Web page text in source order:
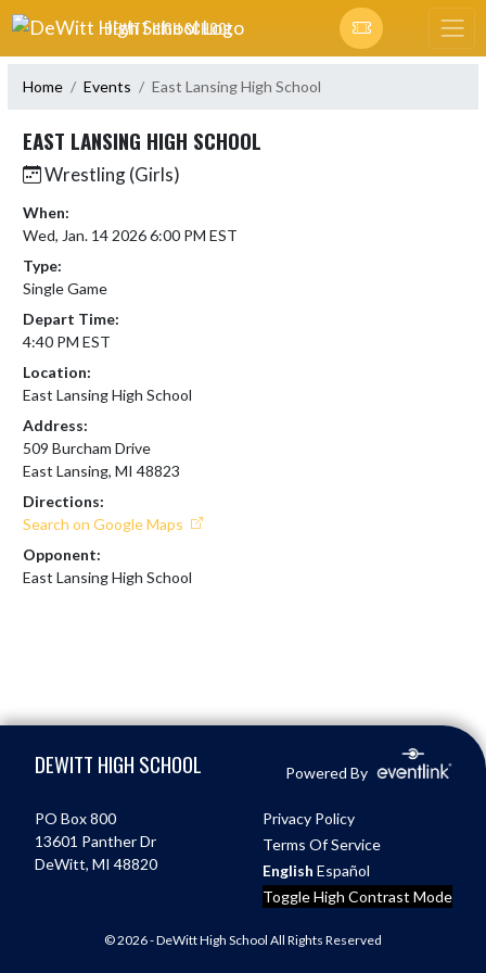
Skip Navigation Menu
DEWITT HIGH SCHOOL
Home Events East Lansing High School
EAST LANSING HIGH SCHOOL
Wrestling (Girls)
When:
Wed, Jan. 14 2026 6:00 PM EST
Type:
Single Game
Depart Time:
4:40 PM EST
Location:
East Lansing High School
Address:
509 Burcham Drive
East Lansing, MI 48823
Directions:
Search on Google Maps
Opponent:
East Lansing High School
DEWITT HIGH SCHOOL Powered By
PO Box 800
13601 Panther Dr
DeWitt, MI 48820
Privacy Policy
Terms Of Service
English Español
Toggle High Contrast Mode
© 2026 - DeWitt High School All Rights Reserved